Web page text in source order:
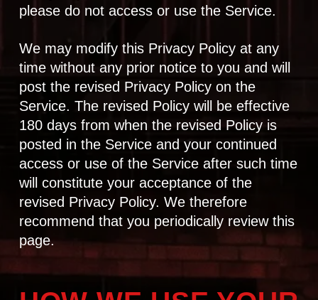
please do not access or use the Service.
We may modify this Privacy Policy at any
time without any prior notice to you and will
post the revised Privacy Policy on the
Service. The revised Policy will be effective
180 days from when the revised Policy is
posted in the Service and your continued
access or use of the Service after such time
will constitute your acceptance of the
revised Privacy Policy. We therefore
recommend that you periodically review this
page.